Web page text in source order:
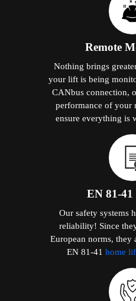
Remote
Nothing brings
your lift is being
CANbus connection,
performance of your
ensure everything is
EN 81-
Our safety systems
reliability! Since
European norms, they
EN 81-41 home